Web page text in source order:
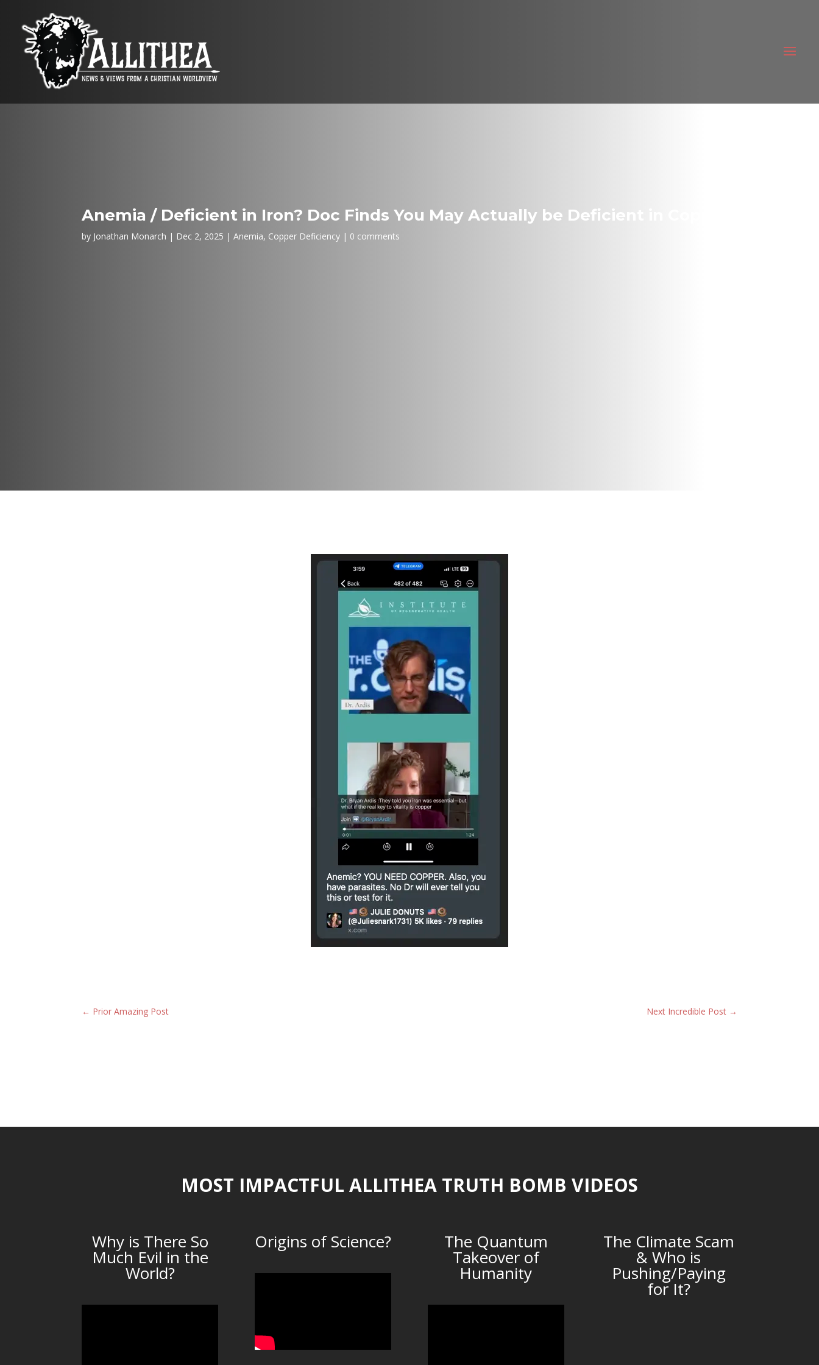
Anemia / Deficient in Iron? Doc Finds You May Actually be Deficient in Copper!
by Jonathan Monarch Dec 2, 2025 Anemia, Copper Deficiency 0 comments
← Prior Amazing Post Next Incredible Post→
MOST IMPACTFUL ALLITHEA TRUTH BOMB VIDEOS
Why is There So
Much Evil in the
World?
Origins of Science? The Quantum
Takeover of
Humanity
The Climate Scam
& Who is
Pushing/Paying
for It?